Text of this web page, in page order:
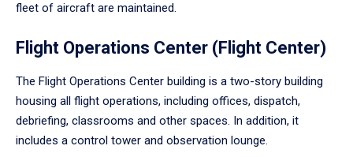
fleet of aircraft are maintained.
Flight Operations Center (Flight Center)
The Flight Operations Center building is a two-story building
housing all flight operations, including offices, dispatch,
debriefing, classrooms and other spaces. In addition, it
includes a control tower and observation lounge.